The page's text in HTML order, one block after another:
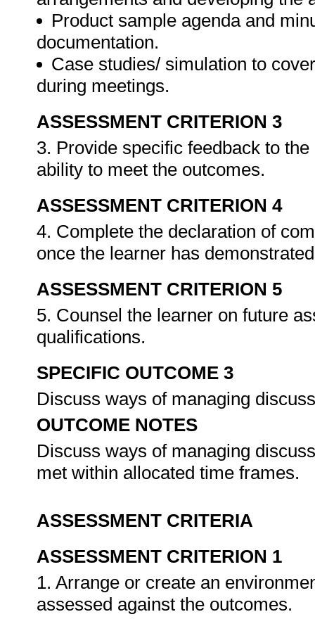
Product sample agenda and
documentation.
Case studies/ simulation to
during meetings.
ASSESSMENT CRITERION 3
3. Provide specific feedback to
ability to meet the outcomes.
ASSESSMENT CRITERION 4
4. Complete the declaration of
once the learner has
ASSESSMENT CRITERION 5
5. Counsel the learner on future
qualifications.
SPECIFIC OUTCOME 3
Discuss ways of managing
OUTCOME NOTES
Discuss ways of managing
met within allocated time frames.
ASSESSMENT CRITERIA
ASSESSMENT CRITERION 1
1. Arrange or create an
assessed against the outcomes.